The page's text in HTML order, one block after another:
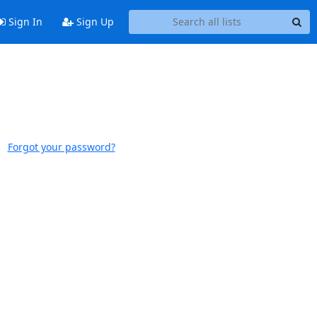
Sign In Sign Up
Forgot your password?